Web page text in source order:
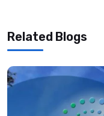
Related Blogs